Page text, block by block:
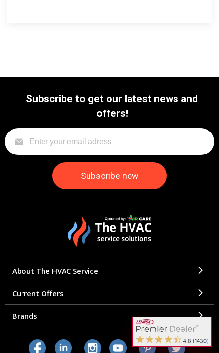
Subscribe to get our latest news and
offers!
About The HVAC Service
Current Offers
Brands